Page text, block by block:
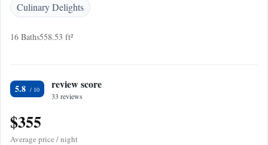
Culinary Delights
16 Baths558.53 ft²
5.8 review score
33 reviews
$355
Average price / night